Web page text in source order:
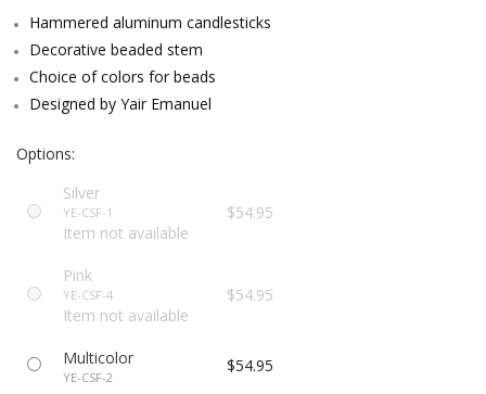
Hammered aluminum candlesticks
Decorative beaded stem
Choice of colors for beads
Designed by Yair Emanuel
Options:
Silver
YE-CSF-1
Item not available
$54.95
Pink
YE-CSF-4
Item not available
$54.95
Multicolor
YE-CSF-2
$54.95